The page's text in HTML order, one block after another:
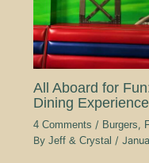
All Aboard for
Dining
4 Comments / Burgers,
By Jeff & Crystal /